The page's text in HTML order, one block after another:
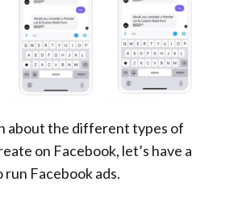
about the different types of
on Facebook, let’s have a
run Facebook ads.